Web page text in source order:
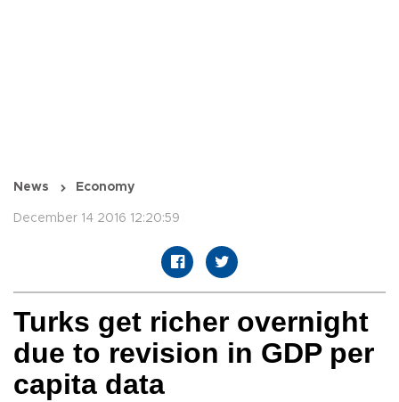
News Economy
December 14 2016 12:20:59
Turks get richer overnight
due to revision in GDP per
capita data